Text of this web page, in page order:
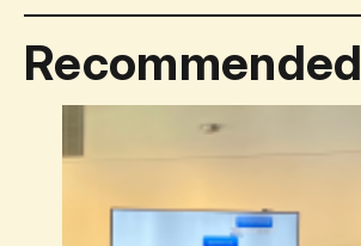
Recommended